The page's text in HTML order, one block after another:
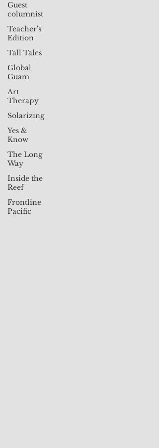
Guest
columnist
Teacher's
Edition
Tall Tales
Global
Guam
Art
Therapy
Solarizing
Yes &
Know
The Long
Way
Inside the
Reef
Frontline
Pacific